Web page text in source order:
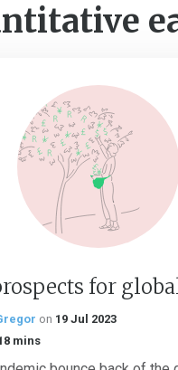
for
on 19 Jul 2023
mins